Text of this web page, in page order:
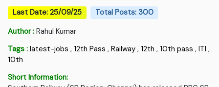
Last Date: 25/09/25
Total Posts: 300
Author : Rahul Kumar
Tags : latest-jobs , 12th Pass ,Railway , 12th , 10th pass ,ITI ,
10th
Short Information: